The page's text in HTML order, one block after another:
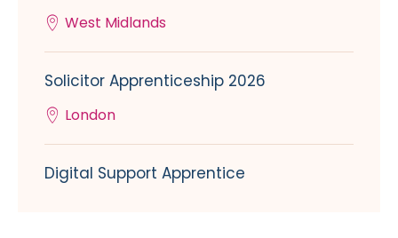
West Midlands
Solicitor Apprenticeship 2026
London
Digital Support Apprentice